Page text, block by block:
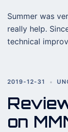
Summer was
really help.
technical
2019-12-31
on